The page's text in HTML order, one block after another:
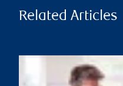
Related Articles